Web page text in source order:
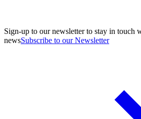
Sign-up to our newsletter to stay in touch
newsSubscribe to our Newsletter